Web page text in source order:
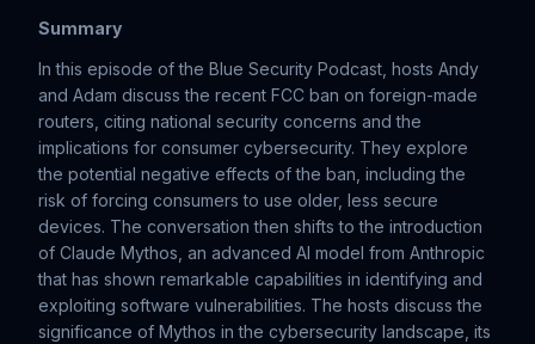
Summary
In this episode of the Blue Security Podcast, hosts Andy
and Adam discuss the recent FCC ban on foreign-made
routers, citing national security concerns and the
implications for consumer cybersecurity. They explore
the potential negative effects of the ban, including the
risk of forcing consumers to use older, less secure
devices. The conversation then shifts to the introduction
of Claude Mythos, an advanced AI model from Anthropic
that has shown remarkable capabilities in identifying and
exploiting software vulnerabilities. The hosts discuss the
significance of Mythos in the cybersecurity landscape, its